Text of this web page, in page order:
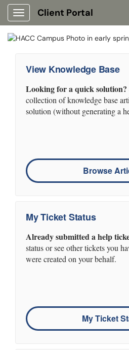
Show Applications Menu
Client Portal
View Knowledge Base
Looking for a quick solution?
collection of knowledge base
solution (without generating a
Browse
My Ticket Status
Already submitted a help
status or see other tickets you
were created on your behalf.
My Ticket